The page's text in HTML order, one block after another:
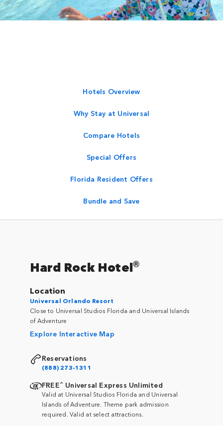
Hotels Overview
Why Stay at Universal
Compare Hotels
Special Offers
Florida Resident Offers
Bundle and Save
Hard Rock Hotel®
Location
Universal Orlando Resort
Close to Universal Studios Florida and Universal Islands
of Adventure
Explore Interactive Map
Reservations
(888) 273-1311
FREE^ Universal Express Unlimited
Valid at Universal Studios Florida and Universal
Islands of Adventure. Theme park admission
required. Valid at select attractions.